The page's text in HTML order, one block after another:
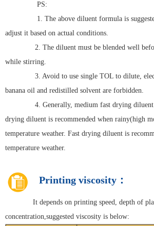
PS:
1. The above diluent formula is
adjust it based on actual conditions.
2. The diluent must be blended well
while stirring.
3. Avoid to use single TOL to dilute,
banana oil and redistilled solvent are forbidden.
4. Generally, medium fast drying diluent
drying diluent is recommended when rainy(high
temperature weather. Fast drying diluent is
temperature weather.
Printing viscosity：
It depends on printing speed, depth of
concentration,suggested viscosity is below: